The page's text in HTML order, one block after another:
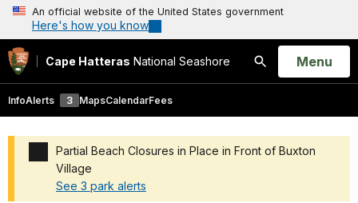
An official website of the United States government
Here's how you know
Cape Hatteras National Seashore
Search
Open
Menu
InfoAlerts 3 MapsCalendarFees
Partial Beach Closures in Place in Front of Buxton
Village
See 3 park alerts